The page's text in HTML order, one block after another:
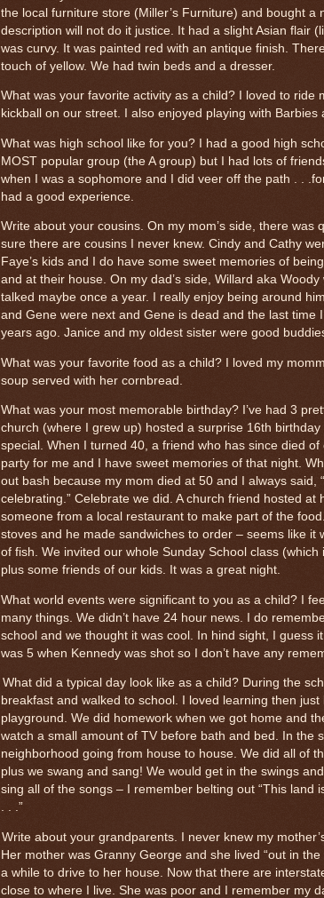
the local furniture store (Miller’s Furniture) and bought a
description will not do it justice. It had a slight Asian flair
was curvy. It was painted red with an antique finish.
touch of yellow. We had twin beds and a dresser.
What was your favorite activity as a child? I loved to ride
kickball on our street. I also enjoyed playing with Barbies
What was high school like for you? I had a good high
MOST popular group (the A group) but I had lots of
when I was a sophomore and I did veer off the path . .
had a good experience.
Write about your cousins. On my mom’s side, there was
sure there are cousins I never knew. Cindy and Cathy
Faye’s kids and I do have some sweet memories of
and at their house. On my dad’s side, Willard aka Woody
talked maybe once a year. I really enjoy being around
and Gene were next and Gene is dead and the last time
years ago. Janice and my oldest sister were good
What was your favorite food as a child? I loved my
soup served with her cornbread.
What was your most memorable birthday? I’ve had 3
church (where I grew up) hosted a surprise 16th
special. When I turned 40, a friend who has since died
party for me and I have sweet memories of that night.
out bash because my mom died at 50 and I always said,
celebrating.” Celebrate we did. A church friend hosted at
someone from a local restaurant to make part of the
stoves and he made sandwiches to order – seems like it
of fish. We invited our whole Sunday School class
plus some friends of our kids. It was a great night.
What world events were significant to you as a child? I
many things. We didn’t have 24 hour news. I do
school and we thought it was cool. In hind sight, I guess
was 5 when Kennedy was shot so I don’t have any
What did a typical day look like as a child? During the
breakfast and walked to school. I loved learning then
playground. We did homework when we got home and
watch a small amount of TV before bath and bed. In the
neighborhood going from house to house. We did all of
plus we swang and sang! We would get in the swings
sing all of the songs – I remember belting out “This land
. . .”
Write about your grandparents. I never knew my
Her mother was Granny George and she lived “out in
a while to drive to her house. Now that there are
close to where I live. She was poor and I remember my